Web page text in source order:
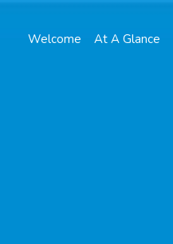
Welcome At A Glance